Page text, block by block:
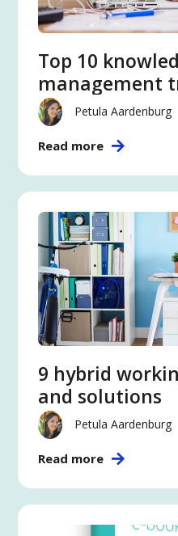
Top 10
management
Petula Aardenburg
Read more
9 hybrid
and solutions
Petula Aardenburg
Read more